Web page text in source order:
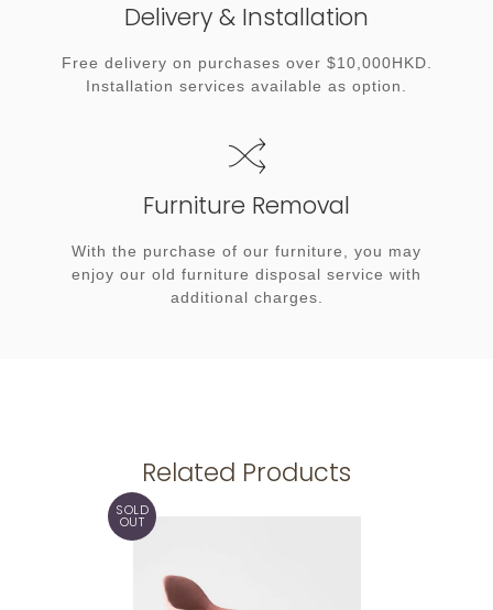
Delivery & Installation
Free delivery on purchases over $10,000HKD.
Installation services available as option.
Furniture Removal
With the purchase of our furniture, you may
enjoy our old furniture disposal service with
additional charges.
Related Products
SOLD
OUT